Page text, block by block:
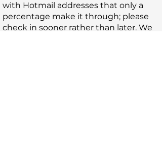
with Hotmail addresses that only a
percentage make it through; please
check in sooner rather than later. We